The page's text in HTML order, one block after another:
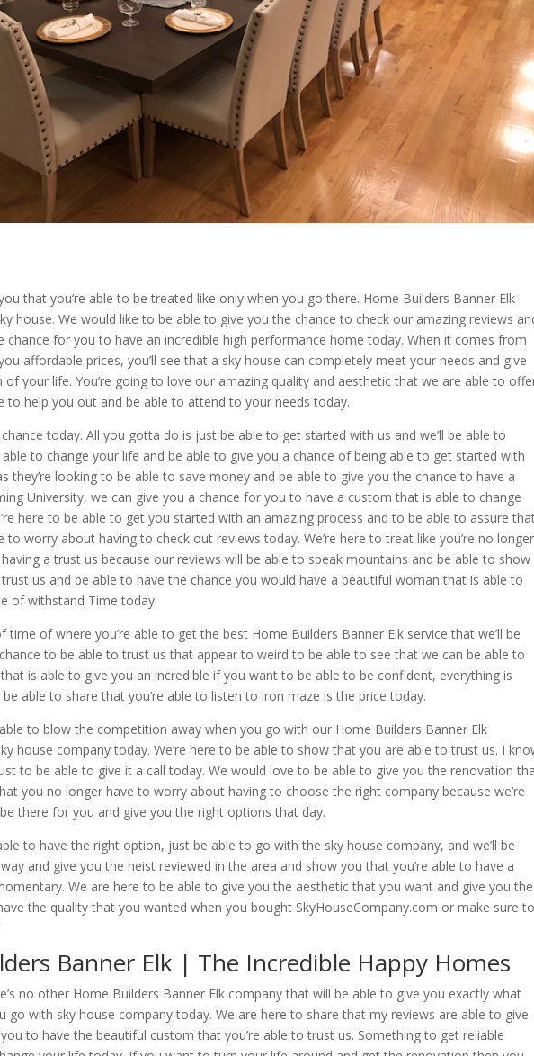
that you’re able to be treated like only when you go there. Home Builders Banner Elk
house. We would like to be able to give you the chance to check our amazing reviews
chance for you to have an incredible high performance home today. When it comes from
affordable prices, you’ll see that a sky house can completely meet your needs and give
your life. You’re going to love our amazing quality and aesthetic that we are able to
to help you out and be able to attend to your needs today.
today. All you gotta do is just be able to get started with us and we’ll be able to
able to change your life and be able to give you a chance of being able to get started with
they’re looking to be able to save money and be able to give you the chance to have a
University, we can give you a chance for you to have a custom that is able to change
here to be able to get you started with an amazing process and to be able to assure
to worry about having to check out reviews today. We’re here to treat like you’re no longer
a trust us because our reviews will be able to speak mountains and be able to show
us and be able to have the chance you would have a beautiful woman that is able to
of withstand Time today.
time of where you’re able to get the best Home Builders Banner Elk service that we’ll be
to be able to trust us that appear to weird to be able to see that we can be able to
is able to give you an incredible if you want to be able to be confident, everything is
be able to share that you’re able to listen to iron maze is the price today.
to blow the competition away when you go with our Home Builders Banner Elk
house company today. We’re here to be able to show that you are able to trust us. I
to be able to give it a call today. We would love to be able to give you the renovation
you no longer have to worry about having to choose the right company because we’re
there for you and give you the right options that day.
to have the right option, just be able to go with the sky house company, and we’ll be
and give you the heist reviewed in the area and show you that you’re able to have a
We are here to be able to give you the aesthetic that you want and give you the
the quality that you wanted when you bought SkyHouseCompany.com or make sure to
Banner Elk | The Incredible Happy Homes
no other Home Builders Banner Elk company that will be able to give you exactly what
go with sky house company today. We are here to share that my reviews are able to give
to have the beautiful custom that you’re able to trust us. Something to get reliable